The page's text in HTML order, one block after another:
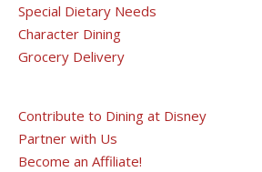
Special Dietary Needs
Character Dining
Grocery Delivery
Contribute to Dining at Disney
Partner with Us
Become an Affiliate!